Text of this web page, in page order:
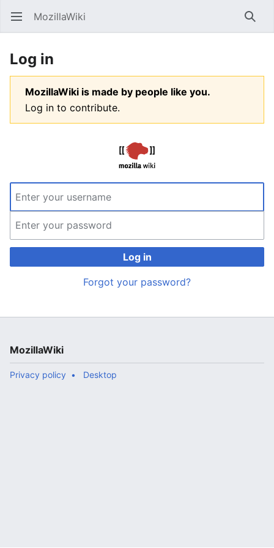
Open main menu MozillaWiki
Log in
MozillaWiki is made by people like you.
Log in to contribute.
Log in
Forgot your password?
MozillaWiki
Privacy policy Desktop